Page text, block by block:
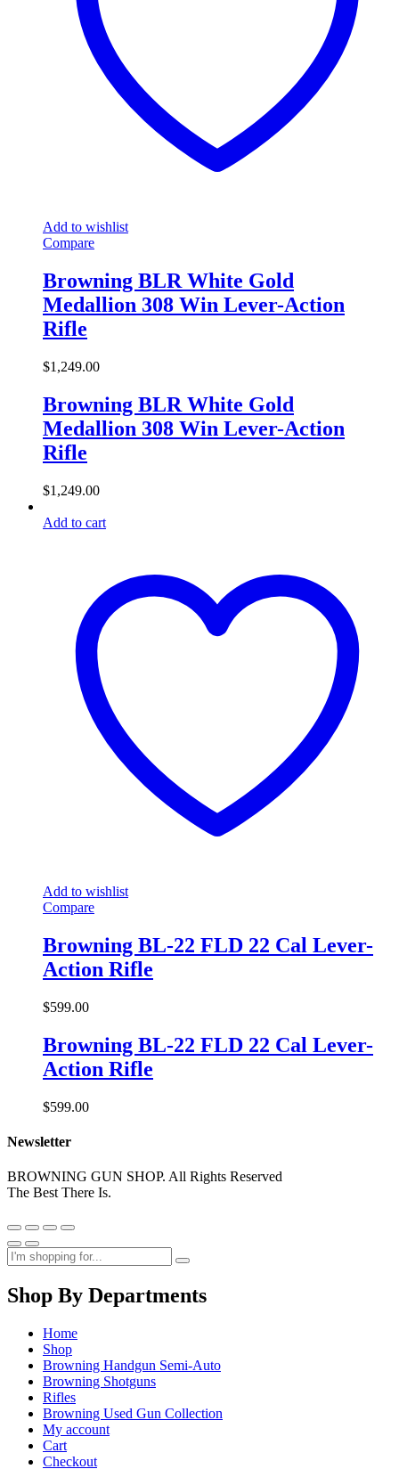
Add to wishlist
Compare
Browning BLR White Gold
Medallion 308 Win Lever-Action
Rifle
$1,249.00
Browning BLR White Gold
Medallion 308 Win Lever-Action
Rifle
$1,249.00
Add to cart
Add to wishlist
Compare
Browning BL-22 FLD 22 Cal Lever-
Action Rifle
$599.00
Browning BL-22 FLD 22 Cal Lever-
Action Rifle
$599.00
Newsletter
BROWNING GUN SHOP. All Rights Reserved
The Best There Is.
Shop By Departments
Home
Shop
Browning Handgun Semi-Auto
Browning Shotguns
Rifles
Browning Used Gun Collection
My account
Cart
Checkout